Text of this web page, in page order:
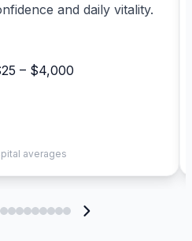
and daily vitality.
– $4,000
averages